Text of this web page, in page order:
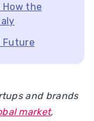
How the
Future
and brands
market,